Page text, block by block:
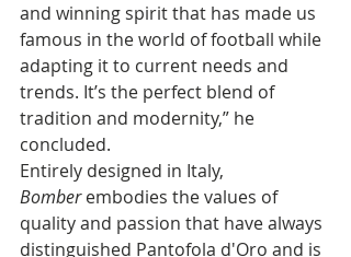
and winning spirit that has made us
famous in the world of football while
adapting it to current needs and
trends. It’s the perfect blend of
tradition and modernity,” he
concluded.
Entirely designed in Italy,
Bomber embodies the values of
quality and passion that have always
distinguished Pantofola d'Oro and is